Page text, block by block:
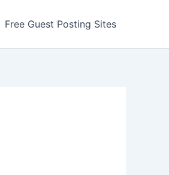
Free Guest Posting Sites